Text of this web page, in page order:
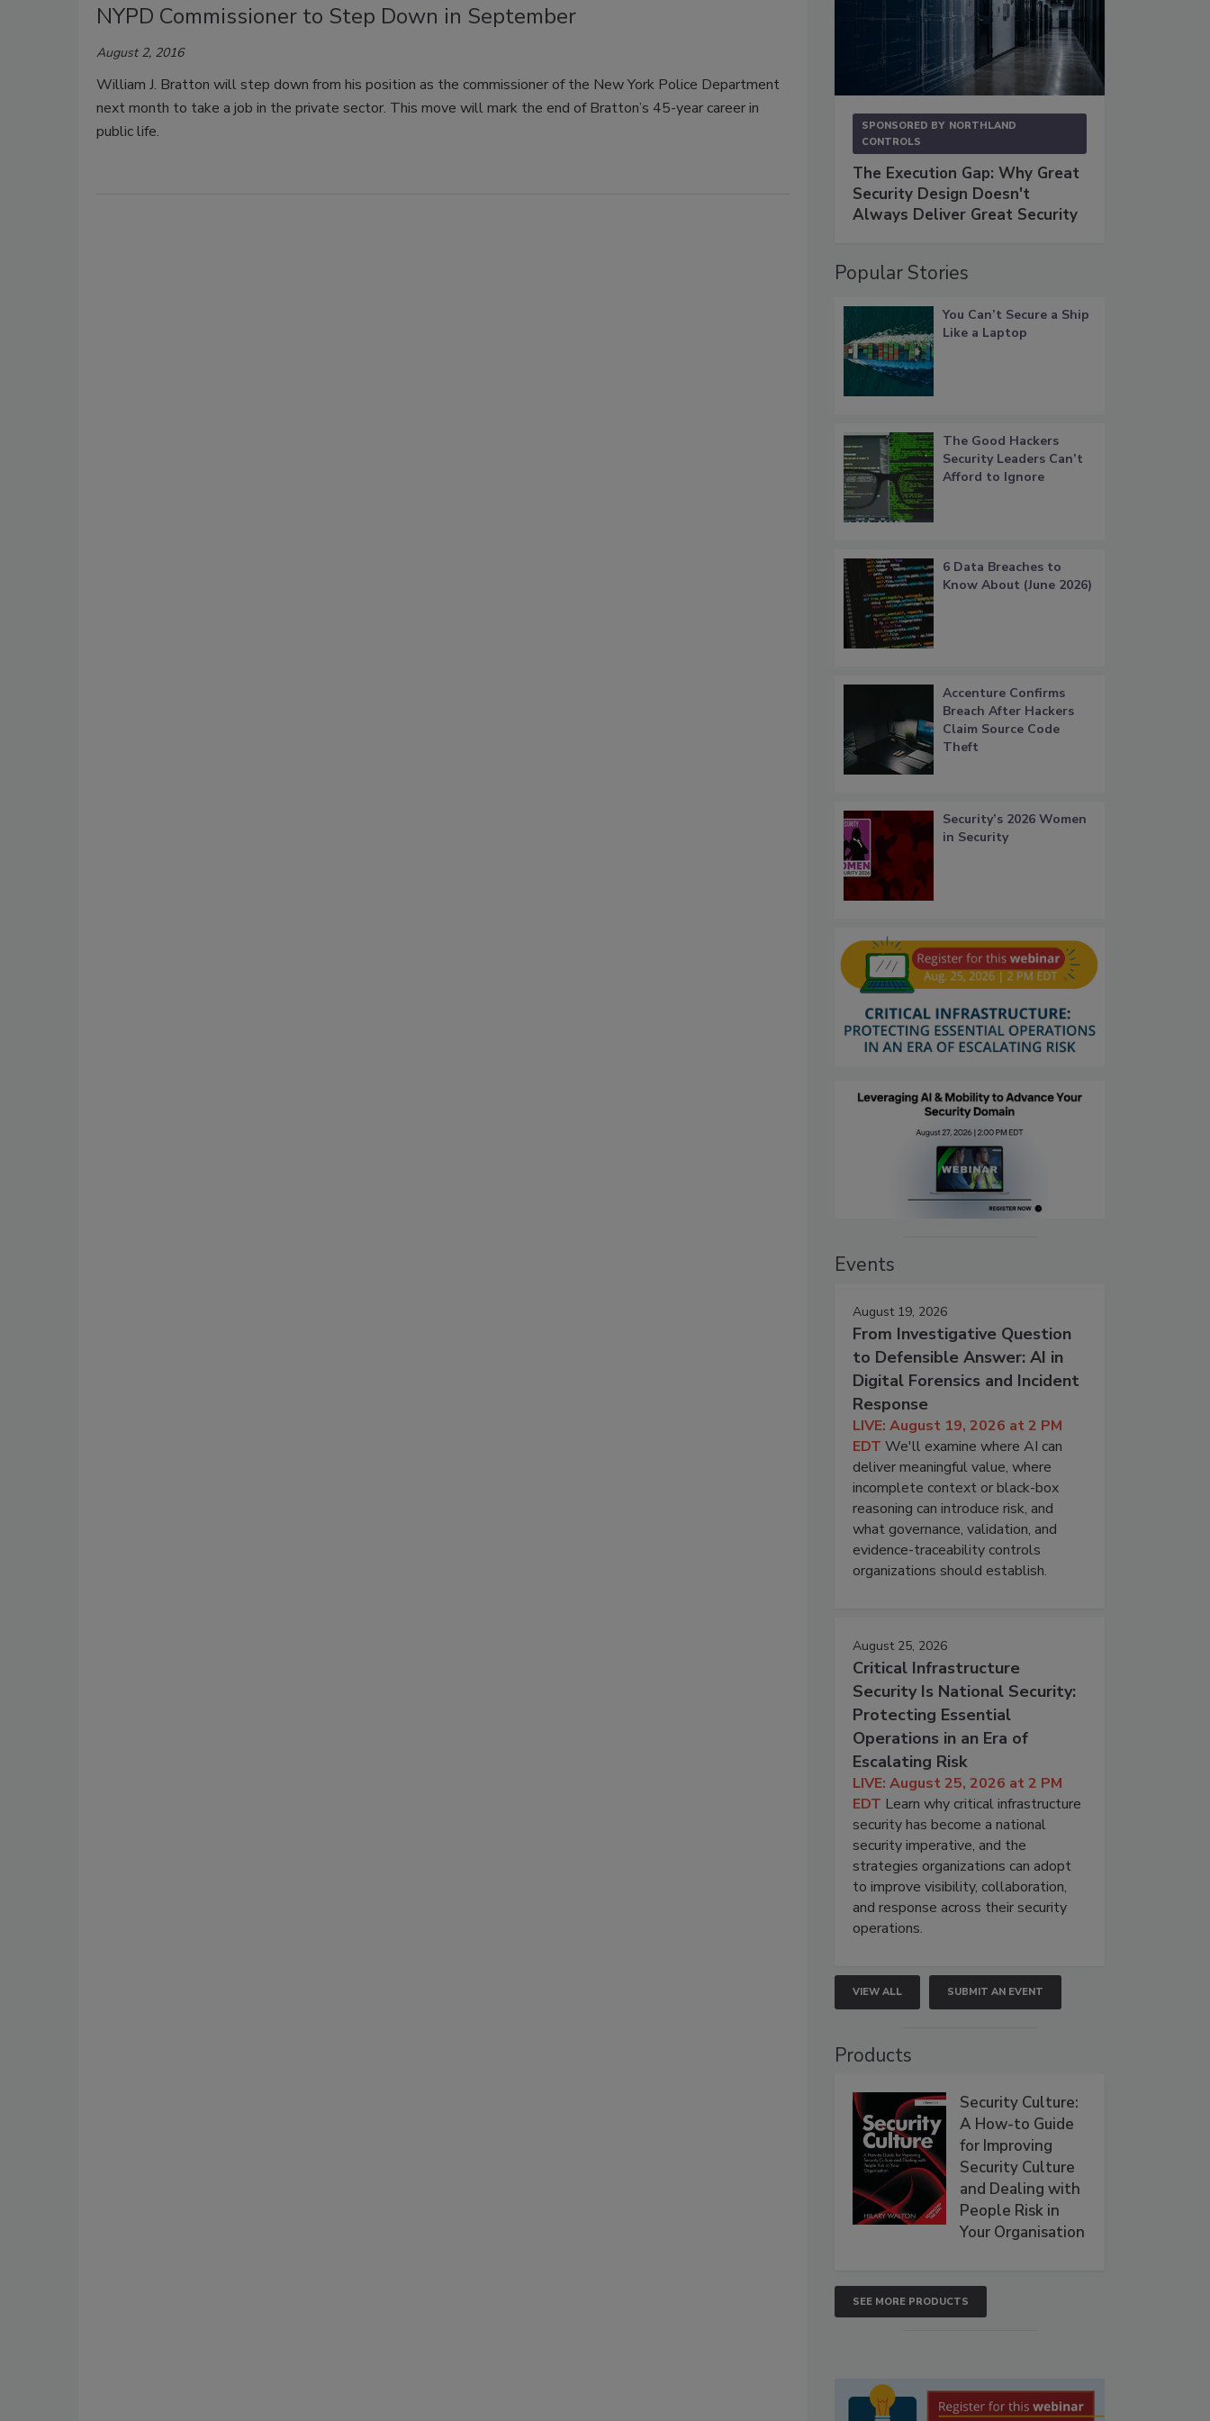
NYPD Commissioner to Step Down in September
August 2, 2016
William J. Bratton will step down from his position as the commissioner of the New York Police Department
next month to take a job in the private sector. This move will mark the end of Bratton’s 45-year career in
public life.
SPONSORED BY NORTHLAND
CONTROLS
The Execution Gap: Why Great
Security Design Doesn't
Always Deliver Great Security
Popular Stories
You Can’t Secure a Ship
Like a Laptop
The Good Hackers
Security Leaders Can’t
Afford to Ignore
6 Data Breaches to
Know About (June 2026)
Accenture Confirms
Breach After Hackers
Claim Source Code
Theft
Security’s 2026 Women
in Security
Events
August 19, 2026
From Investigative Question
to Defensible Answer: AI in
Digital Forensics and Incident
Response
LIVE: August 19, 2026 at 2 PM
EDT We'll examine where AI can
deliver meaningful value, where
incomplete context or black-box
reasoning can introduce risk, and
what governance, validation, and
evidence-traceability controls
organizations should establish.
August 25, 2026
Critical Infrastructure
Security Is National Security:
Protecting Essential
Operations in an Era of
Escalating Risk
LIVE: August 25, 2026 at 2 PM
EDT Learn why critical infrastructure
security has become a national
security imperative, and the
strategies organizations can adopt
to improve visibility, collaboration,
and response across their security
operations.
VIEW ALL SUBMIT AN EVENT
Products
Security Culture:
A How-to Guide
for Improving
Security Culture
and Dealing with
People Risk in
Your Organisation
SEE MORE PRODUCTS